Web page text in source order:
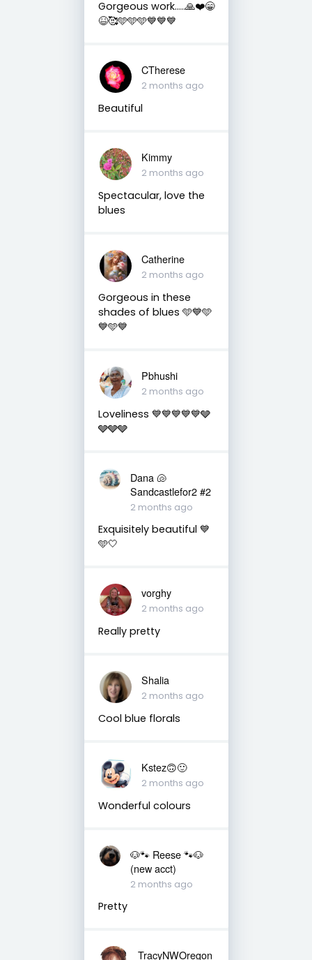
Gorgeous work…..🙏❤️😁
😆🥰🩵🩵🩵💙💙💙
CTherese
2 months ago
Beautiful
Kimmy
2 months ago
Spectacular, love the
blues
Catherine
2 months ago
Gorgeous in these
shades of blues 🩵💙🩵
💙🩵💙
Pbhushi
2 months ago
Loveliness 💙💙💙💙💙🩶
🩶🩶🩶
Dana 🐚
Sandcastlefor2 #2
2 months ago
Exquisitely beautiful 💙
🩵🤍
vorghy
2 months ago
Really pretty
Shalia
2 months ago
Cool blue florals
Kstez🙃🙂
2 months ago
Wonderful colours
🐶🐾 Reese 🐾🐶
(new acct)
2 months ago
Pretty
TracyNWOregon